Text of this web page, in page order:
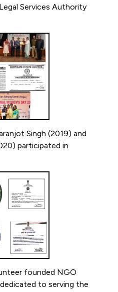
Services Authority
Singh (2019) and
participated in
founded NGO
dedicated to serving the